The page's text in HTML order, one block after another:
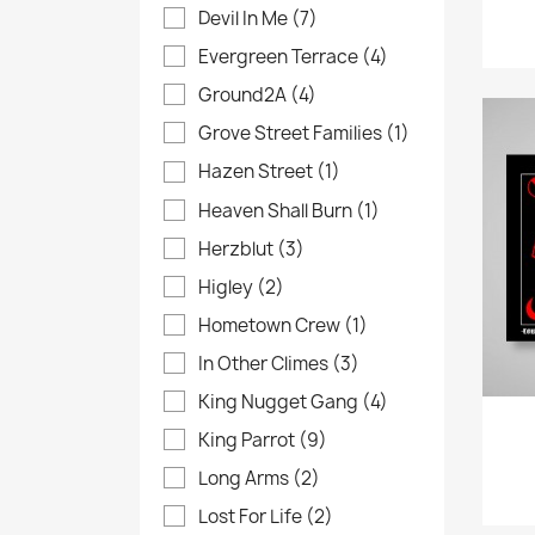
Devil In Me (7)
Evergreen Terrace (4)
Ground2A (4)
Grove Street Families (1)
Hazen Street (1)
Heaven Shall Burn (1)
Herzblut (3)
Higley (2)
Hometown Crew (1)
In Other Climes (3)
King Nugget Gang (4)
King Parrot (9)
Long Arms (2)
Lost For Life (2)